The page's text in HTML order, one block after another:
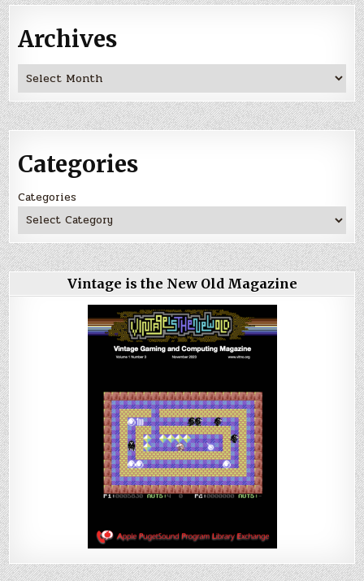
Archives
Archives
Categories
Categories
Vintage is the New Old Magazine